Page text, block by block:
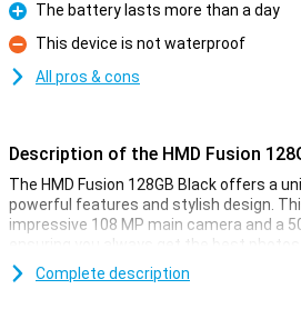
Pro
The battery lasts more than a day
Con
This device is not waterproof
All pros & cons
Description of the HMD Fusion
The HMD Fusion 128GB Black offers a
powerful features and stylish design.
impressive 108 MP main camera and a
ensuring you always get the best
Gen 2 processor and Android 14, you are
ease of use. Plus, you get 2 years of OS
Complete description